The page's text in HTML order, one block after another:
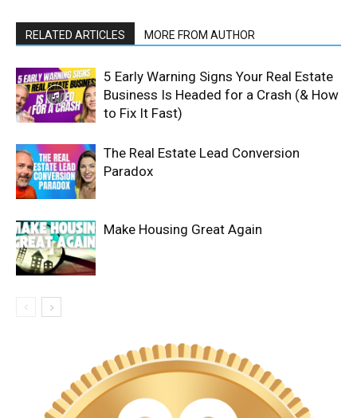
RELATED ARTICLES MORE FROM AUTHOR
5 Early Warning Signs Your Real Estate
Business Is Headed for a Crash (& How
to Fix It Fast)
The Real Estate Lead Conversion
Paradox
Make Housing Great Again